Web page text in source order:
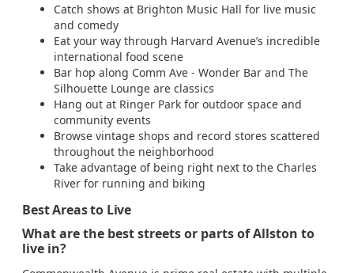
Catch shows at Brighton Music Hall for live music
and comedy
Eat your way through Harvard Avenue’s incredible
international food scene
Bar hop along Comm Ave - Wonder Bar and The
Silhouette Lounge are classics
Hang out at Ringer Park for outdoor space and
community events
Browse vintage shops and record stores scattered
throughout the neighborhood
Take advantage of being right next to the Charles
River for running and biking
Best Areas to Live
What are the best streets or parts of Allston to
live in?